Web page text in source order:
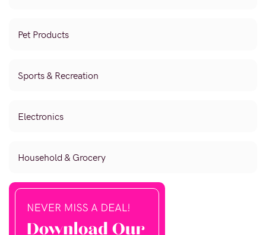
Pet Products
Sports & Recreation
Electronics
Household & Grocery